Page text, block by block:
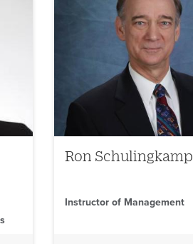
Ron Schulingkamp
Instructor of Management